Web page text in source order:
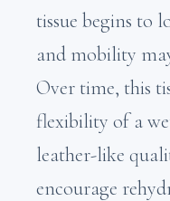
tissue begins to
and mobility
Over time, this
flexibility of a
leather-like
encourage